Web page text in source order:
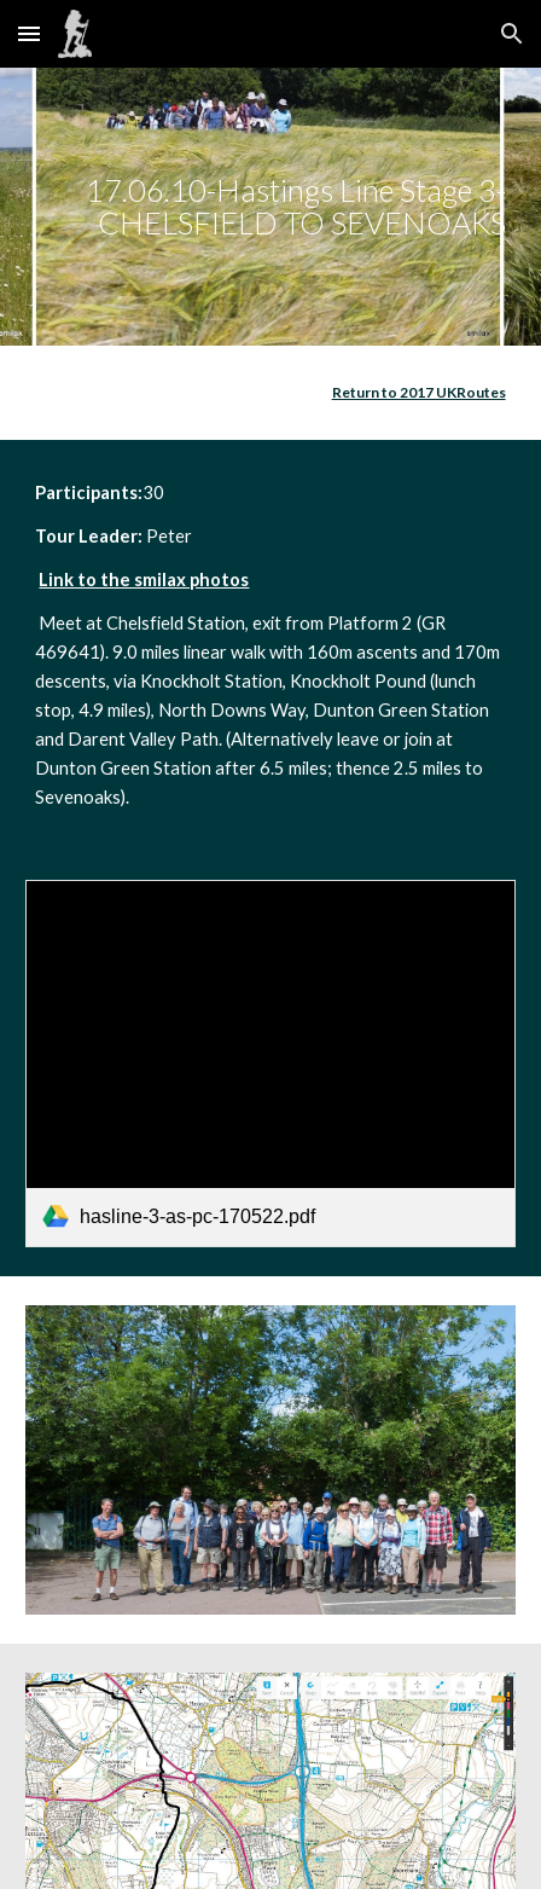
Skip to main content Skip to navigation
17.06.10-Hastings Line Stage 3-
CHELSFIELD TO SEVENOAKS
Return to 2017 UKRoutes
Participants:30
Tour Leader: Peter
Link to the smilax photos
Meet at Chelsfield Station, exit from Platform 2 (GR
469641). 9.0 miles linear walk with 160m ascents and 170m
descents, via Knockholt Station, Knockholt Pound (lunch
stop, 4.9 miles), North Downs Way, Dunton Green Station
and Darent Valley Path. (Alternatively leave or join at
Dunton Green Station after 6.5 miles; thence 2.5 miles to
Sevenoaks).
hasline-3-as-pc-170522.pdf